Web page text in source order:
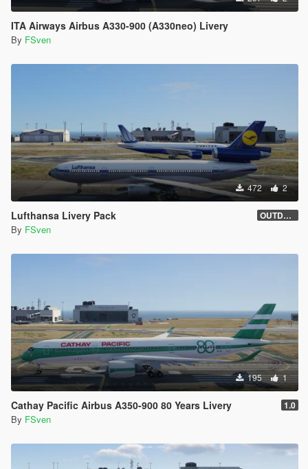
ITA Airways Airbus A330-900 (A330neo) Livery
By FSven
472 2
Lufthansa Livery Pack OUTDATED
By FSven
195 1
Cathay Pacific Airbus A350-900 80 Years Livery 1.0
By FSven